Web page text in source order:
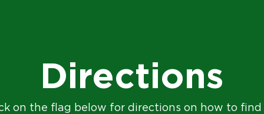
Directions
on the flag below for directions on how to find